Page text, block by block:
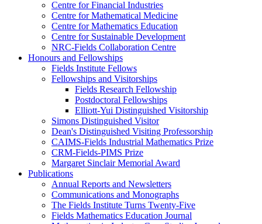
Centre for Financial Industries
Centre for Mathematical Medicine
Centre for Mathematics Education
Centre for Sustainable Development
NRC-Fields Collaboration Centre
Honours and Fellowships
Fields Institute Fellows
Fellowships and Visitorships
Fields Research Fellowship
Postdoctoral Fellowships
Elliott-Yui Distinguished Visitorship
Simons Distinguished Visitor
Dean's Distinguished Visiting Professorship
CAIMS-Fields Industrial Mathematics Prize
CRM-Fields-PIMS Prize
Margaret Sinclair Memorial Award
Publications
Annual Reports and Newsletters
Communications and Monographs
The Fields Institute Turns Twenty-Five
Fields Mathematics Education Journal